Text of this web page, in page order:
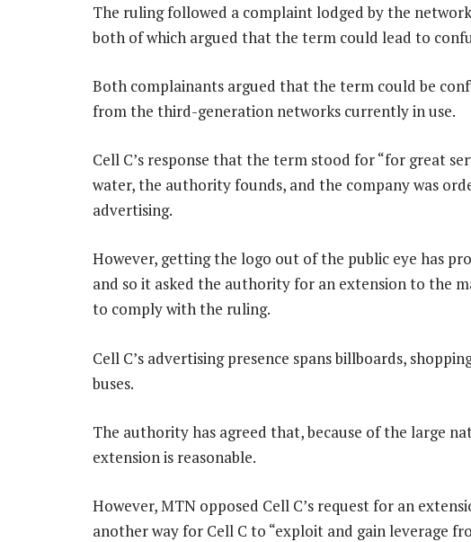
The ruling followed a complaint lodged by the
both of which argued that the term could lead to
Both complainants argued that the term could be
from the third-generation networks currently in use.
Cell C’s response that the term stood for “for great
water, the authority founds, and the company was
advertising.
However, getting the logo out of the public eye has
and so it asked the authority for an extension to the
to comply with the ruling.
Cell C’s advertising presence spans billboards,
buses.
The authority has agreed that, because of the large
extension is reasonable.
However, MTN opposed Cell C’s request for an
another way for Cell C to “exploit and gain leverage